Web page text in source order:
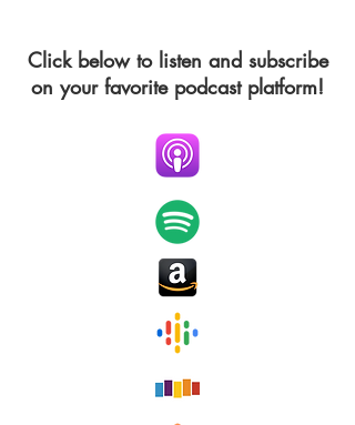
Click below to listen and subscribe
on your favorite podcast platform!